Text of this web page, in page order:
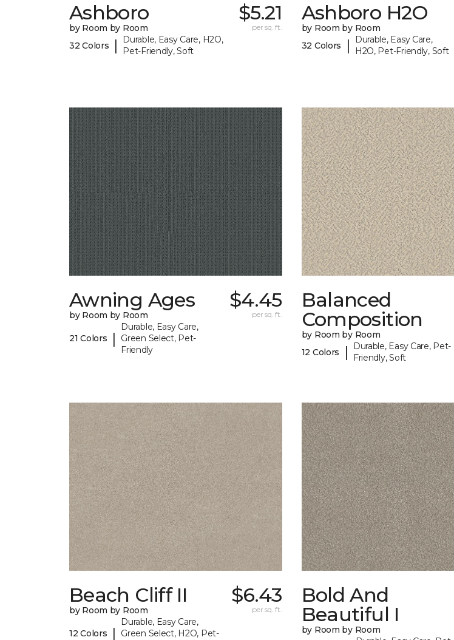
Ashboro
by Room by Room
32 Colors
|
Durable, Easy Care, H2O,
Pet-Friendly, Soft
$5.21
per sq. ft.
Ashboro H2O
by Room by Room
32 Colors
|
Durable, Easy Care,
H2O, Pet-Friendly, Soft
Awning Ages
by Room by Room
21 Colors |
Durable, Easy Care,
Green Select, Pet-
Friendly
$4.45
per sq. ft.
Balanced
Composition
by Room by Room
12 Colors
|
Durable, Easy Care, Pet-
Friendly, Soft
Beach Cliff II
by Room by Room
12 Colors |
Durable, Easy Care,
Green Select, H2O, Pet-
$6.43
per sq. ft.
Bold And
Beautiful I
by Room by Room